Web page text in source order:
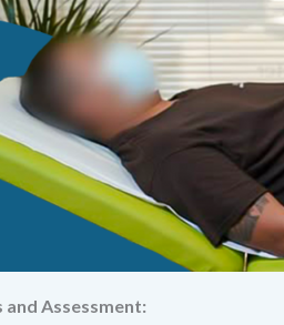
and Assessment: